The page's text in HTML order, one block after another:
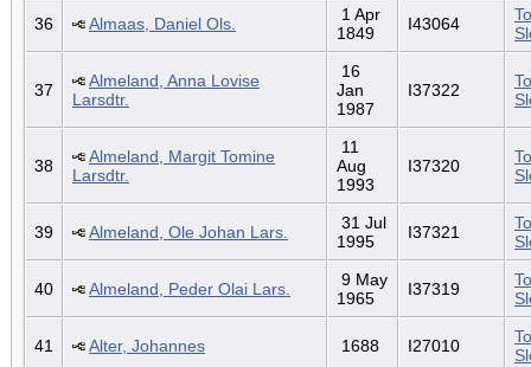
36 Almaas, Daniel Ols.
1 Apr
1849
I43064
37
Almeland, Anna Lovise
Larsdtr.
16
Jan
1987
I37322
38
Almeland, Margit Tomine
Larsdtr.
11
Aug
1993
I37320
39 Almeland, Ole Johan Lars.
31 Jul
1995
I37321
40 Almeland, Peder Olai Lars.
9 May
1965
I37319
41 Alter, Johannes 1688 I27010